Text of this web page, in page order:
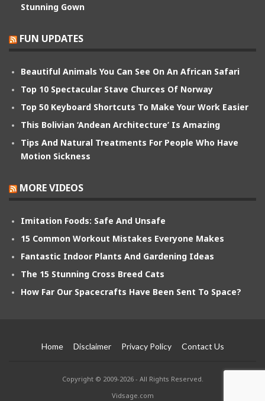
Stunning Gown
FUN UPDATES
Beautiful Animals You Can See On An African Safari
Top 10 Spectacular Stave Churces Of Norway
Top 50 Keyboard Shortcuts To Make Your Work Easier
This Bolivian ‘Andean Architecture’ Is Amazing
Tips And Natural Treatments For People Who Have
Motion Sickness
MORE VIDEOS
Imitation Foods: Safe And Unsafe
15 Common Workout Mistakes Everyone Makes
Fantastic Indoor Plants And Gardening Ideas
The 15 Stunning Cross Breed Cats
How Far Our Spacecrafts Have Been Sent To Space?
Home Disclaimer Privacy Policy Contact Us
Copyright © 2009-2026 - All Rights Reserved.
Vidsage.com